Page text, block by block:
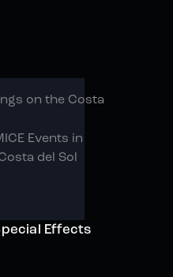
on the Costa
Events in
del Sol
Effects